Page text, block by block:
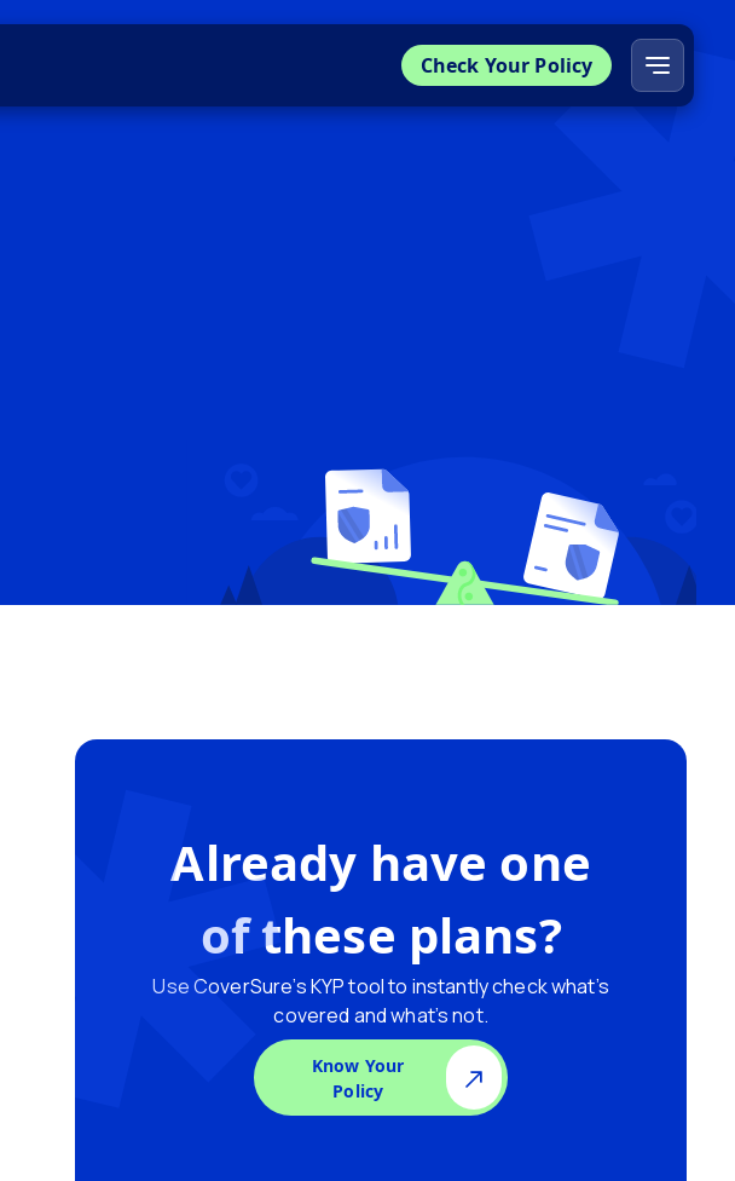
Check Your Policy
Already have one
of these plans?
Use CoverSure’s KYP tool to instantly check what’s
covered and what’s not.
Know Your
Policy